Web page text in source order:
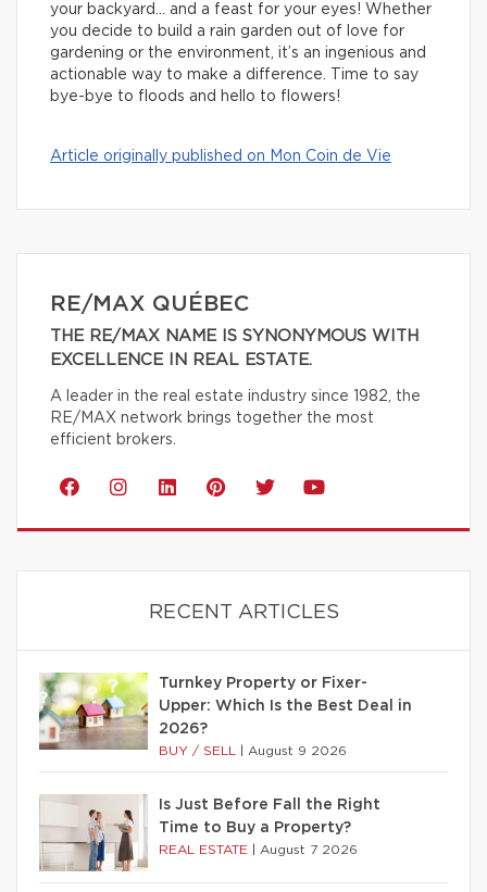
your backyard… and a feast for your eyes! Whether
you decide to build a rain garden out of love for
gardening or the environment, it’s an ingenious and
actionable way to make a difference. Time to say
bye-bye to floods and hello to flowers!
Article originally published on Mon Coin de Vie
RE/MAX QUÉBEC
THE RE/MAX NAME IS SYNONYMOUS WITH
EXCELLENCE IN REAL ESTATE.
A leader in the real estate industry since 1982, the
RE/MAX network brings together the most
efficient brokers.
RECENT ARTICLES
Turnkey Property or Fixer-
Upper: Which Is the Best Deal in
2026?
BUY / SELL August 9 2026
Is Just Before Fall the Right
Time to Buy a Property?
REAL ESTATE August 7 2026